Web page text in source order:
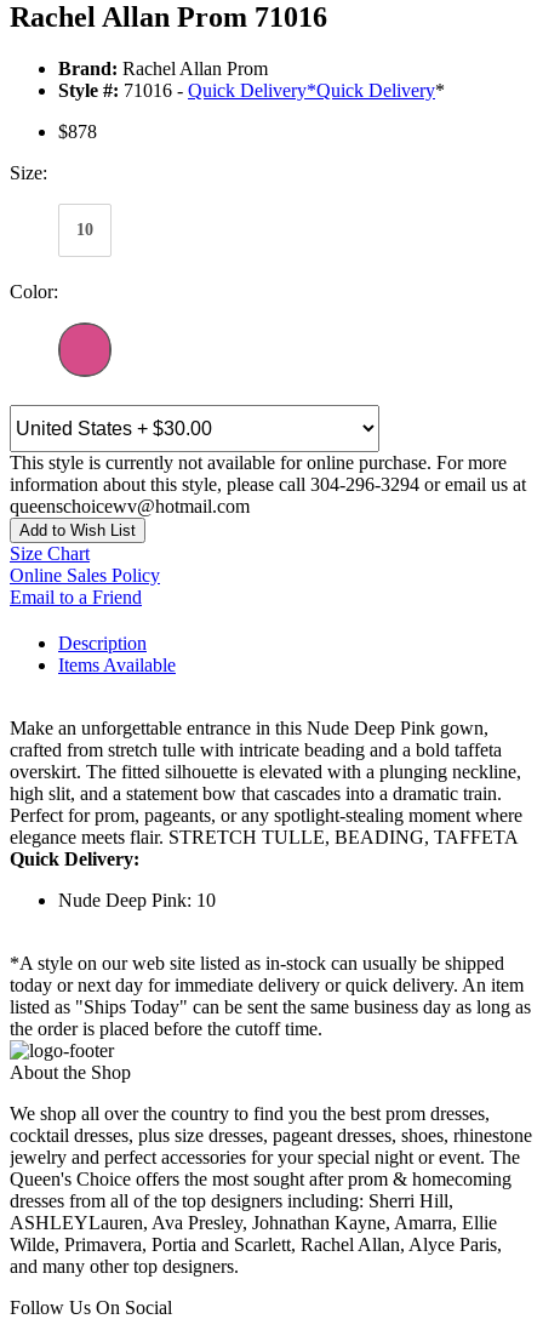
Rachel Allan Prom 71016
Brand: Rachel Allan Prom
Style #: 71016 - Quick Delivery*Quick Delivery*
$878
Size:
10
Color:
This style is currently not available for online purchase. For more
information about this style, please call 304-296-3294 or email us at
queenschoicewv@hotmail.com
Add to Wish List
Size Chart
Online Sales Policy
Email to a Friend
Description
Items Available
Make an unforgettable entrance in this Nude Deep Pink gown,
crafted from stretch tulle with intricate beading and a bold taffeta
overskirt. The fitted silhouette is elevated with a plunging neckline,
high slit, and a statement bow that cascades into a dramatic train.
Perfect for prom, pageants, or any spotlight-stealing moment where
elegance meets flair. STRETCH TULLE, BEADING, TAFFETA
Quick Delivery:
Nude Deep Pink: 10
*A style on our web site listed as in-stock can usually be shipped
today or next day for immediate delivery or quick delivery. An item
listed as "Ships Today" can be sent the same business day as long as
the order is placed before the cutoff time.
About the Shop
We shop all over the country to find you the best prom dresses,
cocktail dresses, plus size dresses, pageant dresses, shoes, rhinestone
jewelry and perfect accessories for your special night or event. The
Queen's Choice offers the most sought after prom & homecoming
dresses from all of the top designers including: Sherri Hill,
ASHLEYLauren, Ava Presley, Johnathan Kayne, Amarra, Ellie
Wilde, Primavera, Portia and Scarlett, Rachel Allan, Alyce Paris,
and many other top designers.
Follow Us On Social